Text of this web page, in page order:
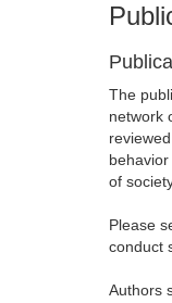
The
network
of
Please
conduct
Authors